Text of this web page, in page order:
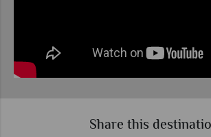
Share this